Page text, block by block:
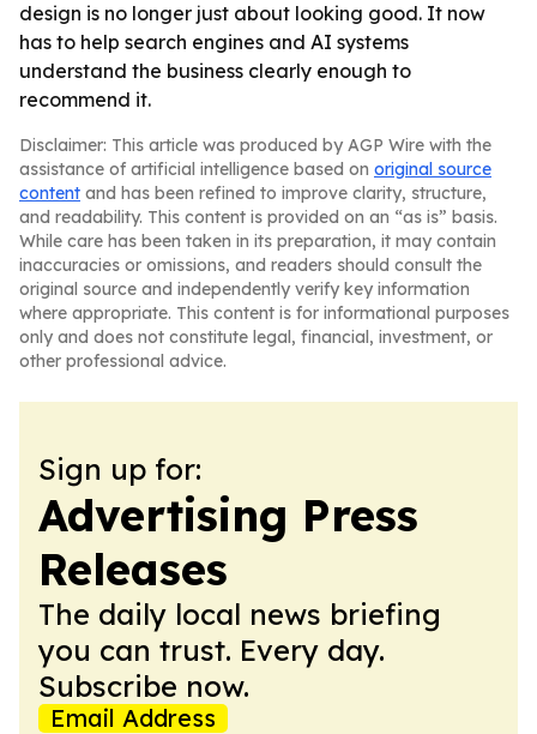
design is no longer just about looking good. It now
has to help search engines and AI systems
understand the business clearly enough to
recommend it.
Disclaimer: This article was produced by AGP Wire with the
assistance of artificial intelligence based on original source
content and has been refined to improve clarity, structure,
and readability. This content is provided on an “as is” basis.
While care has been taken in its preparation, it may contain
inaccuracies or omissions, and readers should consult the
original source and independently verify key information
where appropriate. This content is for informational purposes
only and does not constitute legal, financial, investment, or
other professional advice.
Sign up for:
Advertising Press
Releases
The daily local news briefing
you can trust. Every day.
Subscribe now.
Email Address